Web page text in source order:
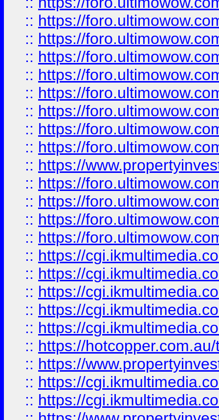
:: https://
:: https://
:: https://
:: https://
:: https://
:: https://
:: https://
:: https://
:: https://
:: https://
:: https://
:: https://
:: https://
:: https://
:: https://
:: https://
:: https://
:: https://
:: https://
:: https://
:: https://
:: https://